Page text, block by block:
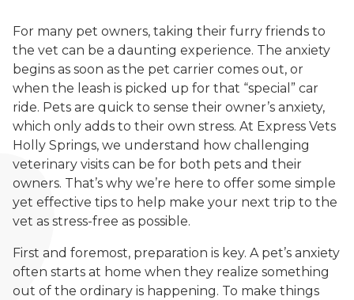
For many pet owners, taking their furry friends to
the vet can be a daunting experience. The anxiety
begins as soon as the pet carrier comes out, or
when the leash is picked up for that “special” car
ride. Pets are quick to sense their owner’s anxiety,
which only adds to their own stress. At Express Vets
Holly Springs, we understand how challenging
veterinary visits can be for both pets and their
owners. That’s why we’re here to offer some simple
yet effective tips to help make your next trip to the
vet as stress-free as possible.
First and foremost, preparation is key. A pet’s anxiety
often starts at home when they realize something
out of the ordinary is happening. To make things